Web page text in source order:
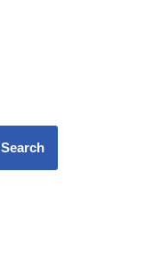
Search